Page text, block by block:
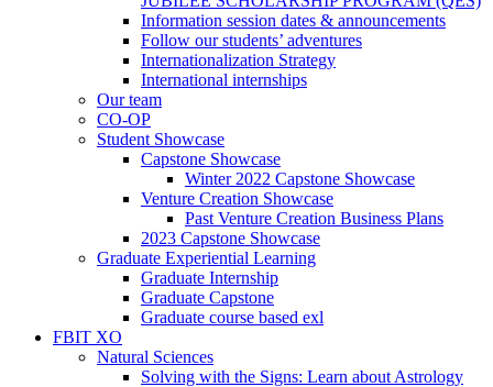
Information session dates & announcements
Follow our students’ adventures
Internationalization Strategy
International internships
Our team
CO-OP
Student Showcase
Capstone Showcase
Winter 2022 Capstone Showcase
Venture Creation Showcase
Past Venture Creation Business Plans
2023 Capstone Showcase
Graduate Experiential Learning
Graduate Internship
Graduate Capstone
Graduate course based exl
FBIT XO
Natural Sciences
Solving with the Signs: Learn about Astrology